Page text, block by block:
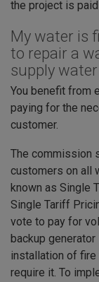
the project is
My water is
to repair a
supply
You benefit from
paying for the
customer.
The commission
customers on all
known as Single
Single Tariff
vote to pay for
backup
installation of
require it. To